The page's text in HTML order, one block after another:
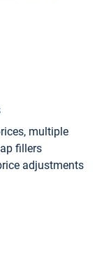
multiple
fillers
adjustments